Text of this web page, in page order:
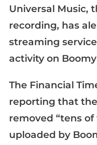
Universal Music,
recording, has
streaming
activity on
The Financial
reporting that
removed “tens
uploaded by